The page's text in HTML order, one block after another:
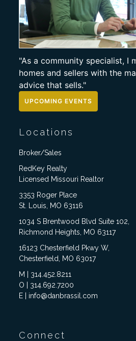
"As a community specialist, I
homes and sellers with the
advice that sells."
UPCOMING EVENTS
Locations
Broker/Sales
RedKey Realty
Licensed Missouri Realtor
3353 Roger Place
St. Louis, MO 63116
1034 S Brentwood Blvd Suite 102,
Richmond Heights, MO 63117
16123 Chesterfield Pkwy W,
Chesterfield, MO 63017
M | 314.452.8211
O | 314.692.7200
E | info@danbrassil.com
Connect